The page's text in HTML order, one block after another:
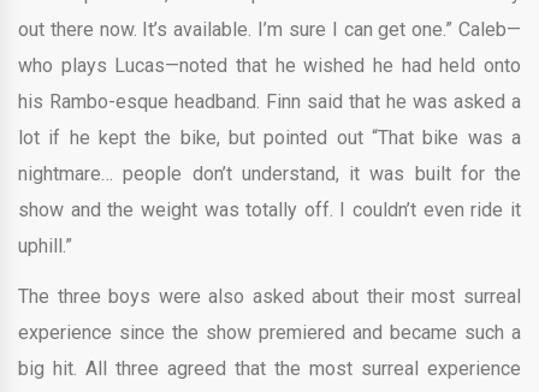
out there now. It’s available. I’m sure I can get one.” Caleb—
who plays Lucas—noted that he wished he had held onto
his Rambo-esque headband. Finn said that he was asked a
lot if he kept the bike, but pointed out “That bike was a
nightmare… people don’t understand, it was built for the
show and the weight was totally off. I couldn’t even ride it
uphill.”
The three boys were also asked about their most surreal
experience since the show premiered and became such a
big hit. All three agreed that the most surreal experience